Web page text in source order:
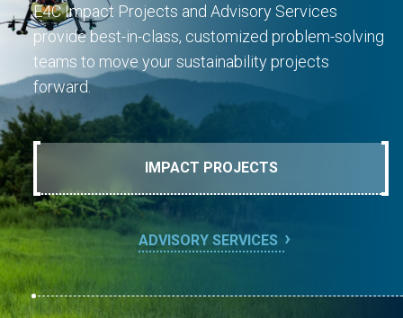
E4C Impact Projects and Advisory Services
provide best-in-class, customized problem-solving
teams to move your sustainability projects
forward.
IMPACT PROJECTS
ADVISORY SERVICES